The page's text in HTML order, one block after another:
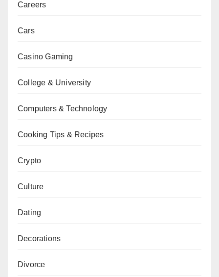
Careers
Cars
Casino Gaming
College & University
Computers & Technology
Cooking Tips & Recipes
Crypto
Culture
Dating
Decorations
Divorce